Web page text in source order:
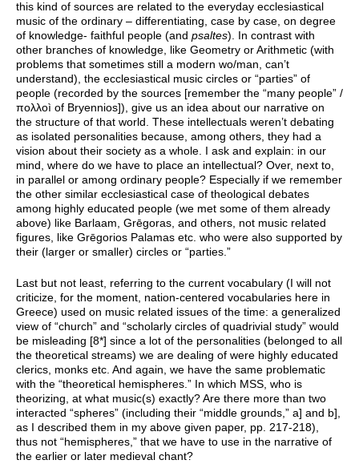
this kind of sources are related to the everyday ecclesiastical
music of the ordinary – differentiating, case by case, on degree
of knowledge- faithful people (and psaltes). In contrast with
other branches of knowledge, like Geometry or Arithmetic (with
problems that sometimes still a modern wo/man, can’t
understand), the ecclesiastical music circles or “parties” of
people (recorded by the sources [remember the “many people” /
πολλοì of Bryennios]), give us an idea about our narrative on
the structure of that world. These intellectuals weren’t debating
as isolated personalities because, among others, they had a
vision about their society as a whole. I ask and explain: in our
mind, where do we have to place an intellectual? Over, next to,
in parallel or among ordinary people? Especially if we remember
the other similar ecclesiastical case of theological debates
among highly educated people (we met some of them already
above) like Barlaam, Grēgoras, and others, not music related
figures, like Grēgorios Palamas etc. who were also supported by
their (larger or smaller) circles or “parties.”
Last but not least, referring to the current vocabulary (I will not
criticize, for the moment, nation-centered vocabularies here in
Greece) used on music related issues of the time: a generalized
view of “church” and “scholarly circles of quadrivial study” would
be misleading [8*] since a lot of the personalities (belonged to all
the theoretical streams) we are dealing of were highly educated
clerics, monks etc. And again, we have the same problematic
with the “theoretical hemispheres.” In which MSS, who is
theorizing, at what music(s) exactly? Are there more than two
interacted “spheres” (including their “middle grounds,” a] and b],
as I described them in my above given paper, pp. 217-218),
thus not “hemispheres,” that we have to use in the narrative of
the earlier or later medieval chant?